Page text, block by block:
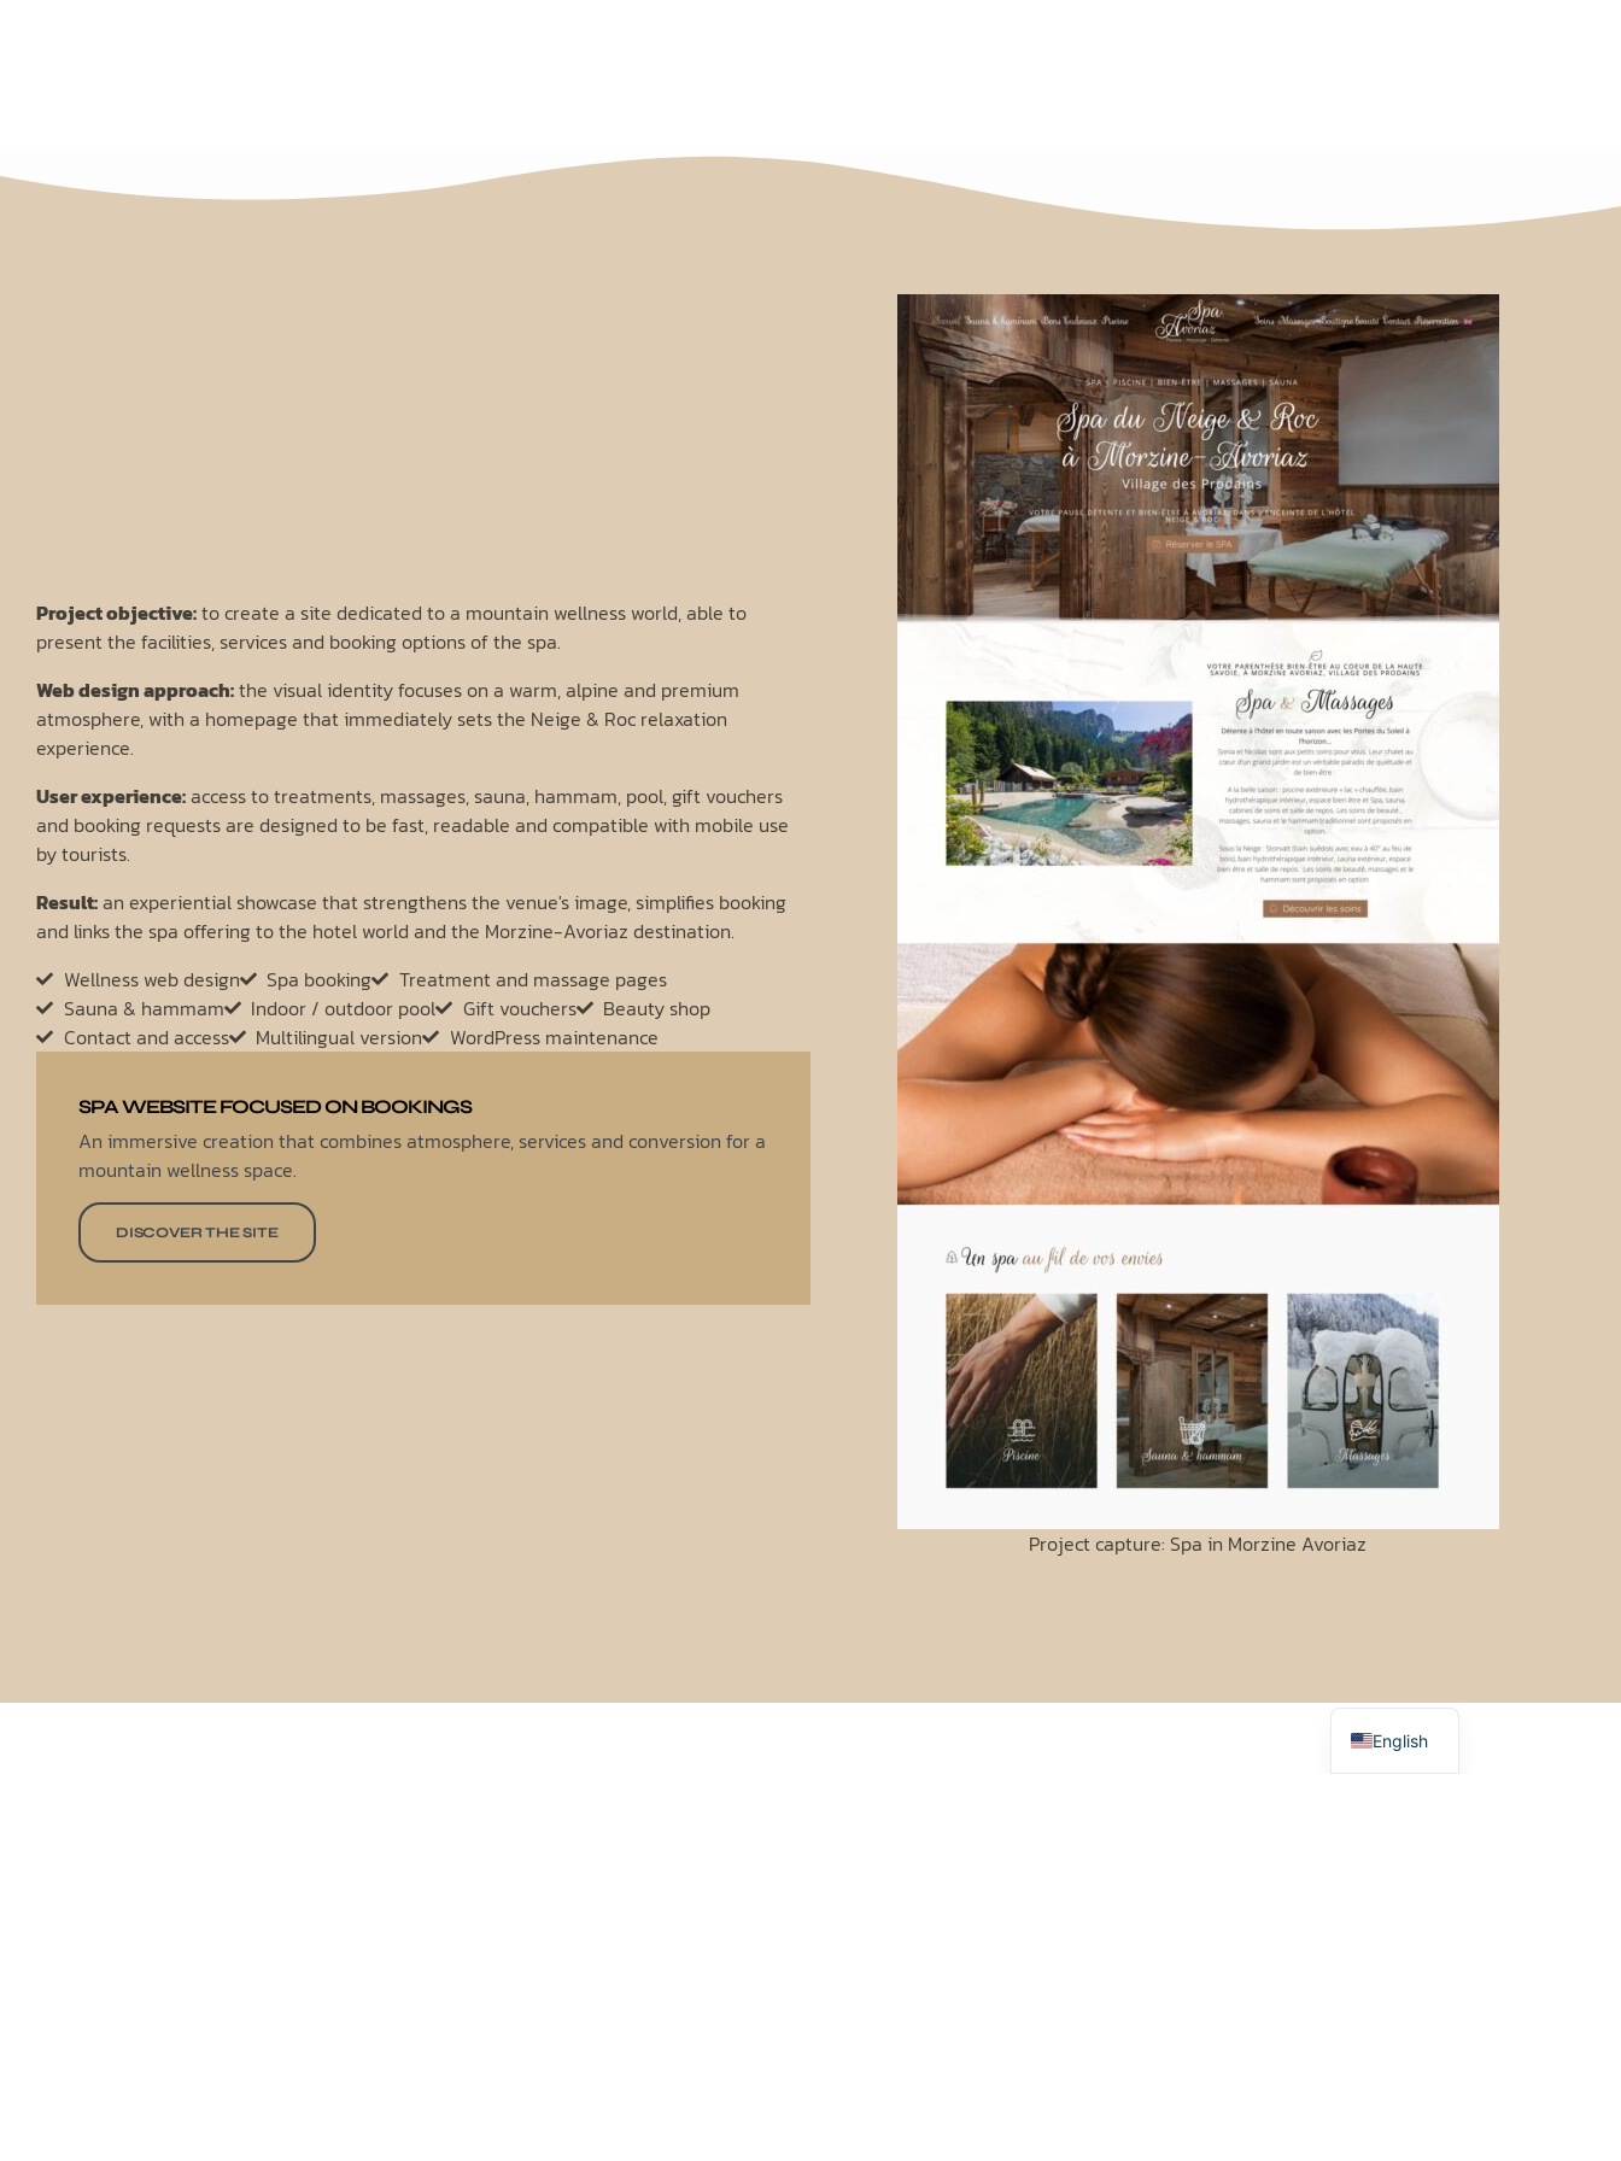
Project objective:to create a site dedicated to a mountain wellness world, able to
present the facilities, services and booking options of the spa.
Web design approach:the visual identity focuses on a warm, alpine and premium
atmosphere, with a homepage that immediately sets the Neige & Roc relaxation
experience.
User experience:access to treatments, massages, sauna, hammam, pool, gift vouchers
and booking requests are designed to be fast, readable and compatible with mobile use
by tourists.
Result:an experiential showcase that strengthens the venue's image, simplifies booking
and links the spa offering to the hotel world and the Morzine-Avoriaz destination.
Wellness web design
Spa booking
Treatment and massage pages
Sauna & hammam
Indoor / outdoor pool Gift vouchers
Beauty shop
Contact and access
Multilingual version WordPress maintenance
SPA WEBSITE FOCUSED ON BOOKINGS
An immersive creation that combines atmosphere, services and conversion for a
mountain wellness space.
DISCOVER THE SITE
Project capture: Spa in Morzine Avoriaz
English
Français